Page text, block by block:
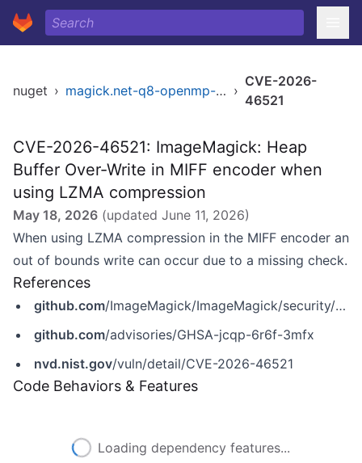
nuget › magick.net-q8-openmp-x64 ›
CVE-2026-
46521
CVE-2026-46521: ImageMagick: Heap
Buffer Over-Write in MIFF encoder when
using LZMA compression
May 18, 2026 (updated June 11, 2026)
When using LZMA compression in the MIFF encoder an
out of bounds write can occur due to a missing check.
References
github.com/ImageMagick/ImageMagick/security/advisories/GHSA-jcqp-6r6f-3mfx
github.com/advisories/GHSA-jcqp-6r6f-3mfx
nvd.nist.gov/vuln/detail/CVE-2026-46521
Code Behaviors & Features
Loading dependency features...